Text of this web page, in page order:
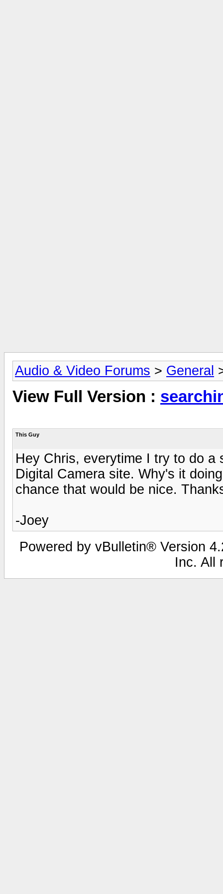
Audio & Video Forums > General
View Full Version :
This Guy
Hey Chris, everytime I try to do
Digital Camera site. Why's it
chance that would be nice.
-Joey
Powered by vBulletin® Version
Inc. All